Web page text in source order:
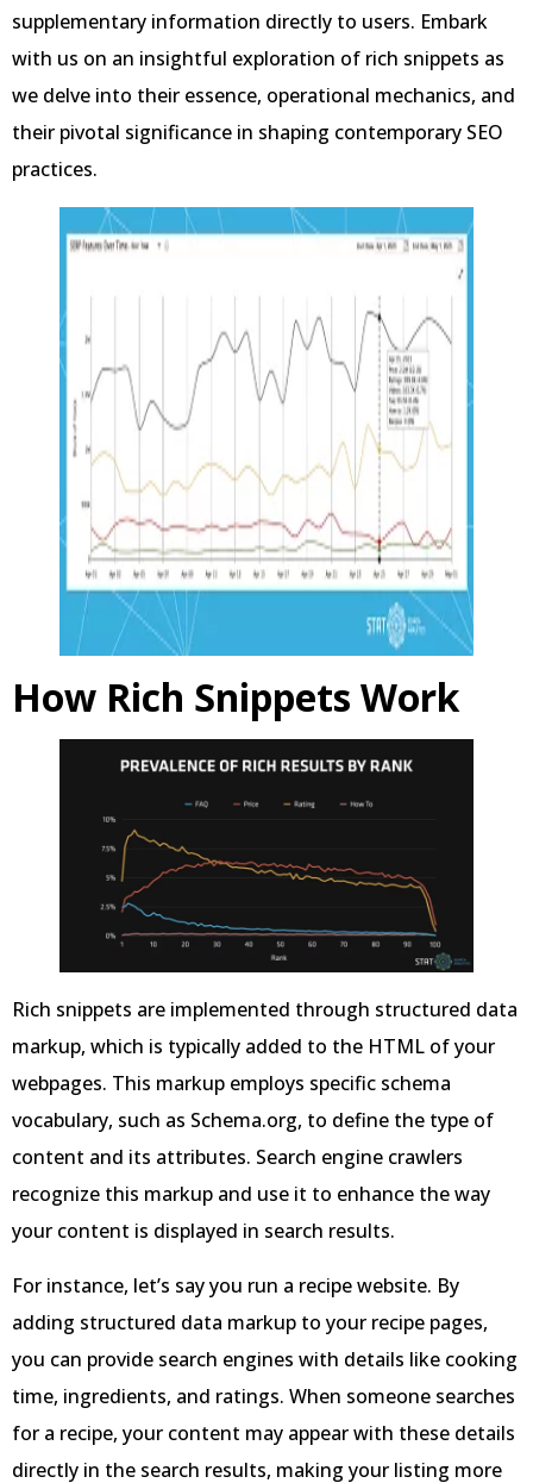
supplementary information directly to users. Embark
with us on an insightful exploration of rich snippets as
we delve into their essence, operational mechanics, and
their pivotal significance in shaping contemporary SEO
practices.
How Rich Snippets Work
Rich snippets are implemented through structured data
markup, which is typically added to the HTML of your
webpages. This markup employs specific schema
vocabulary, such as Schema.org, to define the type of
content and its attributes. Search engine crawlers
recognize this markup and use it to enhance the way
your content is displayed in search results.
For instance, let’s say you run a recipe website. By
adding structured data markup to your recipe pages,
you can provide search engines with details like cooking
time, ingredients, and ratings. When someone searches
for a recipe, your content may appear with these details
directly in the search results, making your listing more